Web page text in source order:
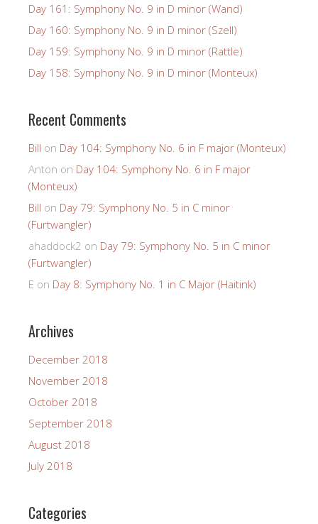
Day 161: Symphony No. 9 in D minor (Wand)
Day 160: Symphony No. 9 in D minor (Szell)
Day 159: Symphony No. 9 in D minor (Rattle)
Day 158: Symphony No. 9 in D minor (Monteux)
Recent Comments
Bill on Day 104: Symphony No. 6 in F major (Monteux)
Anton on Day 104: Symphony No. 6 in F major
(Monteux)
Bill on Day 79: Symphony No. 5 in C minor
(Furtwangler)
ahaddock2 on Day 79: Symphony No. 5 in C minor
(Furtwangler)
E on Day 8: Symphony No. 1 in C Major (Haitink)
Archives
December 2018
November 2018
October 2018
September 2018
August 2018
July 2018
Categories